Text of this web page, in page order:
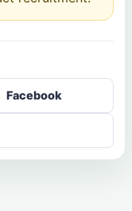
Facebook